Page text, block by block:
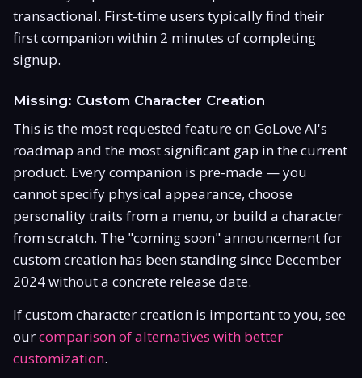
transactional. First-time users typically find their
first companion within 2 minutes of completing
signup.
Missing: Custom Character Creation
This is the most requested feature on GoLove AI's
roadmap and the most significant gap in the current
product. Every companion is pre-made — you
cannot specify physical appearance, choose
personality traits from a menu, or build a character
from scratch. The "coming soon" announcement for
custom creation has been standing since December
2024 without a concrete release date.
If custom character creation is important to you, see
ourcomparison of alternatives with better
customization.